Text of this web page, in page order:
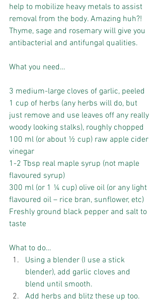
help to mobilize heavy metals to assist
removal from the body. Amazing huh?!
Thyme, sage and rosemary will give you
antibacterial and antifungal qualities.
What you need…
3 medium-large cloves of garlic, peeled
1 cup of herbs (any herbs will do, but
just remove and use leaves off any really
woody looking stalks), roughly chopped
100 ml (or about ½ cup) raw apple cider
vinegar
1-2 Tbsp real maple syrup (not maple
flavoured syrup)
300 ml (or 1 ¼ cup) olive oil (or any light
flavoured oil – rice bran, sunflower, etc)
Freshly ground black pepper and salt to
taste
What to do…
Using a blender (I use a stick
blender), add garlic cloves and
blend until smooth.
Add herbs and blitz these up too.